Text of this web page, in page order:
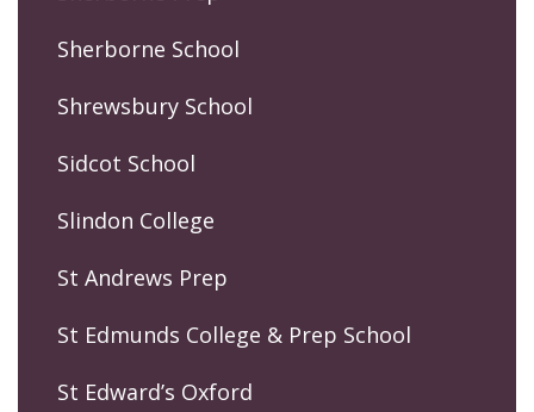
Sherborne School
Shrewsbury School
Sidcot School
Slindon College
St Andrews Prep
St Edmunds College & Prep School
St Edward’s Oxford